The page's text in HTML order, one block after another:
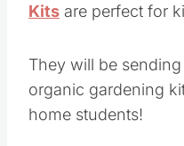
Kits are perfect for
They will be
organic gardening
home students!